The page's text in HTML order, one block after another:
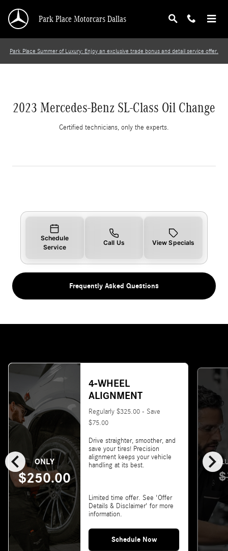
2023 Mercedes-Benz SL-Class Oil Change
Park Place Motorcars Dallas
Park Place Summer of Luxury: Enjoy an exclusive trade bonus and detail service offer.
2023 Mercedes-Benz SL-Class Oil Change
Certified technicians, only the experts.
Schedule
Service
Call Us View Specials
Frequently Asked Questions
chevron_left chevron_right
ONLY
$250.00
4-WHEEL
ALIGNMENT
Regularly $325.00 - Save
$75.00
Drive straighter, smoother, and
save your tires! Precision
alignment keeps your vehicle
handling at its best.
Limited time offer. See 'Offer
Details & Disclaimer' for more
information.
Schedule Now